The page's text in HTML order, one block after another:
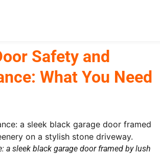
Safety and
What You Need
a sleek black garage door framed by lush